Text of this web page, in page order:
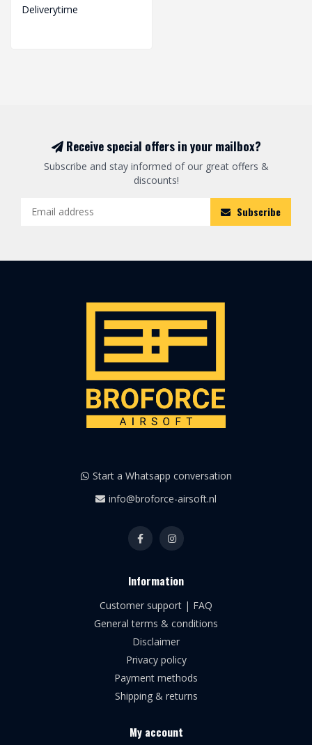
Deliverytime
Receive special offers in your mailbox?
Subscribe and stay informed of our great offers &
discounts!
Subscribe
Start a Whatsapp conversation
info@broforce-airsoft.nl
Information
Customer support | FAQ
General terms & conditions
Disclaimer
Privacy policy
Payment methods
Shipping & returns
My account